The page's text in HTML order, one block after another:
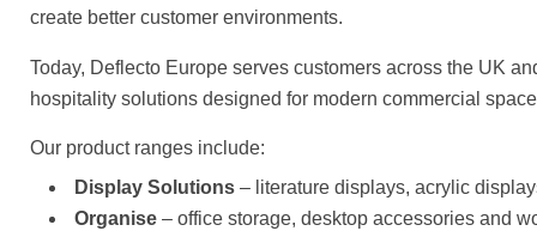
create better customer environments.
Today, Deflecto Europe serves customers across the UK
hospitality solutions designed for modern commercial
Our product ranges include:
Display Solutions – literature displays, acrylic
Organise – office storage, desktop accessories and